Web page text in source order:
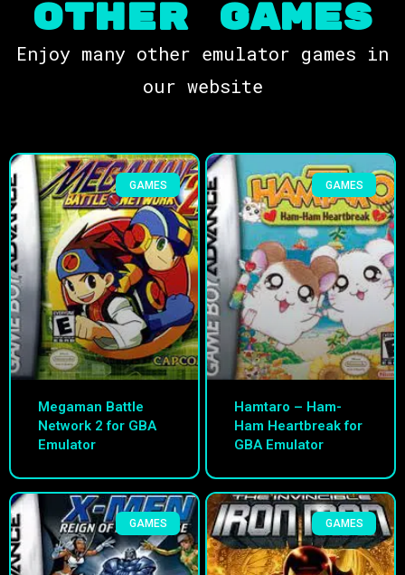
OTHER Games
Enjoy many other emulator games in
our website
GAMES
Megaman Battle
Network 2 for GBA
Emulator
GAMES
Hamtaro – Ham-
Ham Heartbreak for
GBA Emulator
GAMES GAMES